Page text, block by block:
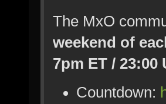
The MxO
weekend of
7pm ET / 23:00
Countdown: